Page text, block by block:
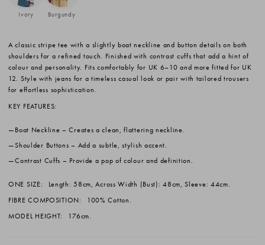
Ivory Burgundy
A classic stripe tee with a slightly boat neckline and button details on both
shoulders for a refined touch. Finished with contrast cuffs that add a hint of
colour and personality. Fits comfortably for UK 6–10 and more fitted for UK
12. Style with jeans for a timeless casual look or pair with tailored trousers
for effortless sophistication.
KEY FEATURES:
Boat Neckline – Creates a clean, flattering neckline.
Shoulder Buttons – Add a subtle, stylish accent.
Contrast Cuffs – Provide a pop of colour and definition.
ONE SIZE:
Length: 58cm, Across Width (Bust): 48cm, Sleeve: 44cm.
FIBRE COMPOSITION:
100% Cotton.
MODEL HEIGHT:
176cm.